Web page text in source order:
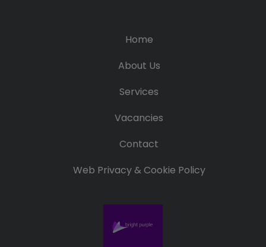
Home
About Us
Services
Vacancies
Contact
Web Privacy & Cookie Policy